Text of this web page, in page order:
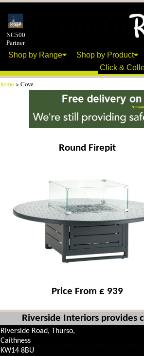
NC500
Partner
Shop by Range
Shop by Product
Click &
home > Cove
Round Firepit
Price From £ 939
Riverside Interiors
Riverside Road, Thurso,
Caithness
KW14 8BU